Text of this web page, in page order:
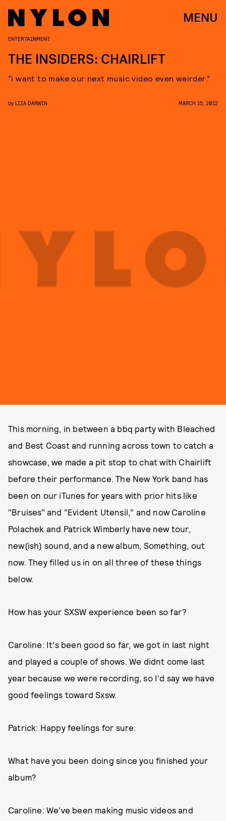
MENU
ENTERTAINMENT
THE INSIDERS: CHAIRLIFT
“i want to make our next music video even weirder.”
by LIZA DARWIN MARCH 15, 2012
This morning, in between a bbq party with Bleached
and Best Coast and running across town to catch a
showcase, we made a pit stop to chat with Chairlift
before their performance. The New York band has
been on our iTunes for years with prior hits like
"Bruises" and "Evident Utensil," and now Caroline
Polachek and Patrick Wimberly have new tour,
new(ish) sound, and a new album, Something, out
now. They filled us in on all three of these things
below.
How has your SXSW experience been so far?
Caroline: It's been good so far, we got in last night
and played a couple of shows. We didnt come last
year because we were recording, so I'd say we have
good feelings toward Sxsw.
Patrick: Happy feelings for sure.
What have you been doing since you finished your
album?
Caroline: We've been making music videos and